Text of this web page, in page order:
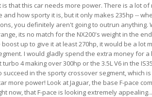
is that this car needs more power. There is a lot
and how sporty it is, but it only makes 235hp --
you definitely aren't going to outrun anything.
its no match for the NX200's weight in the
boost up to give it at least 270hp, it would be a lot
I would gladly spend the extra money for a
4 making over 300hp or the 3.5L V6 in the
succeed in the sporty crossover segment, which
more power! Look at Jaguar, the base F-pace
now, that F-pace is looking extremely